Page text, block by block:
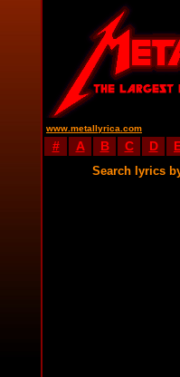
www.metallyrica.com
# A B C D
Search lyrics